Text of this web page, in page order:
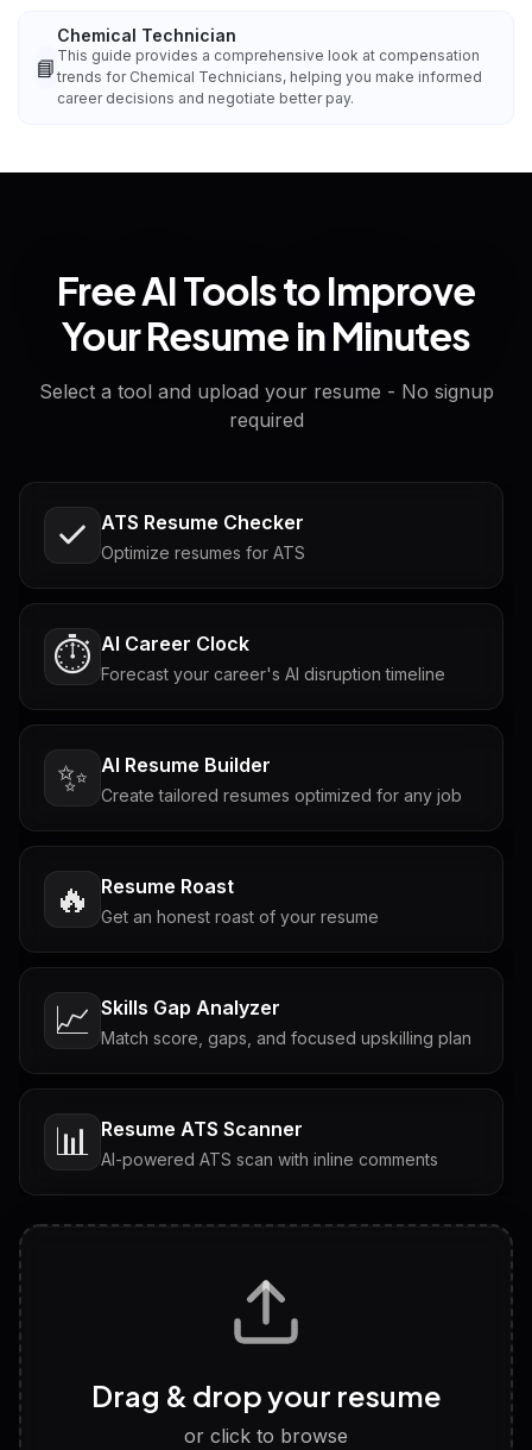
📘
Chemical Technician
This guide provides a comprehensive look at compensation
trends for Chemical Technicians, helping you make informed
career decisions and negotiate better pay.
Free AI Tools to Improve
Your Resume in Minutes
Select a tool and upload your resume - No signup
required
ATS Resume Checker
Optimize resumes for ATS
⏱️ AI Career Clock
Forecast your career's AI disruption timeline
✨ AI Resume Builder
Create tailored resumes optimized for any job
🔥 Resume Roast
Get an honest roast of your resume
📈 Skills Gap Analyzer
Match score, gaps, and focused upskilling plan
📊 Resume ATS Scanner
AI-powered ATS scan with inline comments
Tailored questions with answers & follow-ups
Discover strengths, work style and fit
Drag & drop your resume
or click to browse